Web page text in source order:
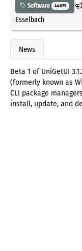
Software 44675
Esselbach
News
Beta 1 of UniGetUI
(formerly known as
CLI package
install, update, and